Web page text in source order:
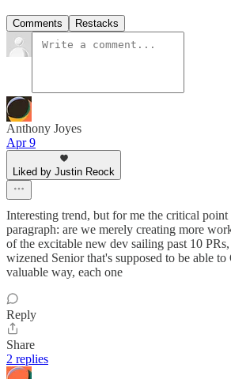
Comments Restacks
Anthony Joyes
Apr 9
Liked by Justin Reock
Interesting trend, but for me the critical
paragraph: are we merely creating more
of the excitable new dev sailing past 10
wizened Senior that's supposed to be able
valuable way, each one
Reply
Share
2 replies